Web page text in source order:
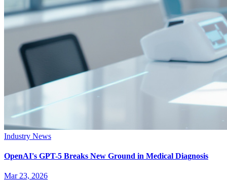
Industry News
OpenAI's GPT-5 Breaks New Ground in Medical Diagnosis
Mar 23, 2026